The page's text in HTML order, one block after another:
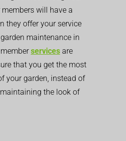
will have a
they offer your service
maintenance in
services are
that you get the most
your garden, instead of
the look of